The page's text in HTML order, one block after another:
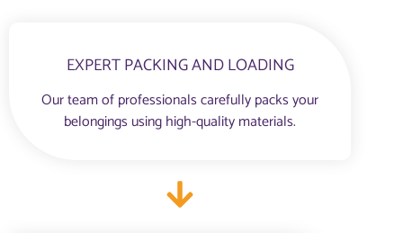
EXPERT PACKING AND LOADING
Our team of professionals carefully packs your
belongings using high-quality materials.